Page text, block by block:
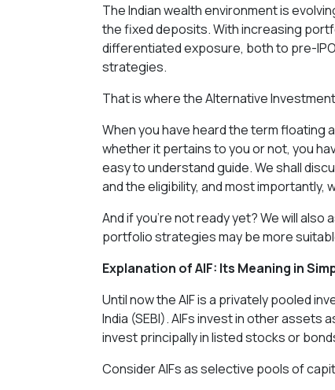
The Indian wealth environment is
the fixed deposits. With increasing
differentiated exposure, both to pre-
strategies.
That is where the Alternative
When you have heard the term floating
whether it pertains to you or not, you
easy to understand guide. We shall
and the eligibility, and most importantly,
And if you’re not ready yet? We will
portfolio strategies may be more
Explanation of AIF: Its Meaning in
Until now the AIF is a privately pooled
India (SEBI). AIFs invest in other assets
invest principally in listed stocks or
Consider AIFs as selective pools of